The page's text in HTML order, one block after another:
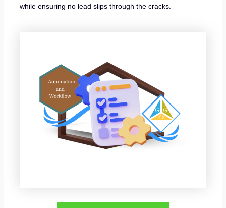
while ensuring no lead slips through the cracks.